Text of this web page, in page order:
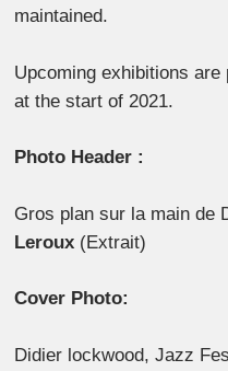
maintained.
Upcoming exhibitions
at the start of 2021.
Photo Header :
Gros plan sur la main de
Leroux (Extrait)
Cover Photo:
Didier lockwood, Jazz